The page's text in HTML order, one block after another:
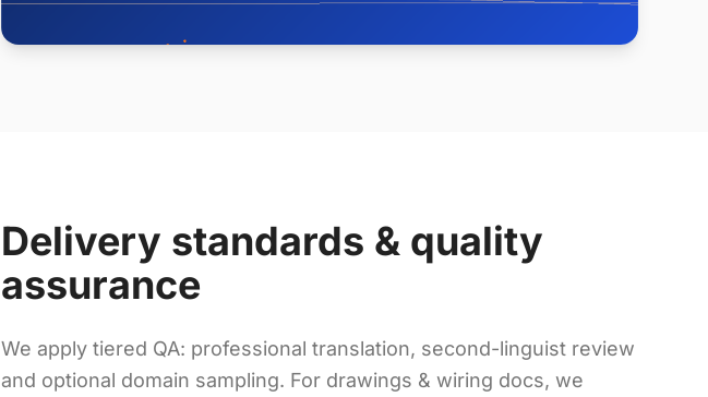
Delivery standards & quality
assurance
We apply tiered QA: professional translation, second-linguist review
and optional domain sampling. For drawings & wiring docs, we